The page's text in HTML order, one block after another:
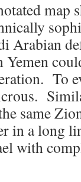
map
Arabian
To
same
in a long
with